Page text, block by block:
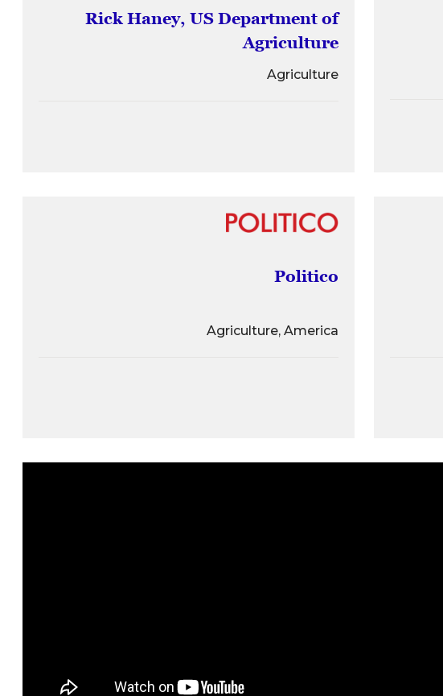
Rick Haney, US Department of
Agriculture
Agriculture
Politico
Agriculture, America